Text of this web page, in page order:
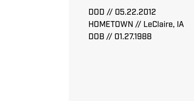
DOD // 05.22.2012
HOMETOWN // LeClaire, IA
DOB // 01.27.1988